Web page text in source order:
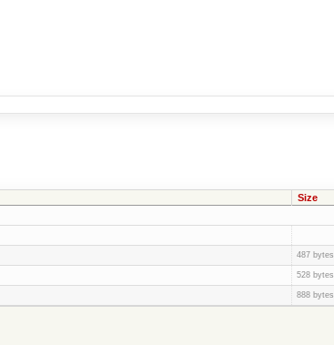
Size
487 bytes
528 bytes
888 bytes